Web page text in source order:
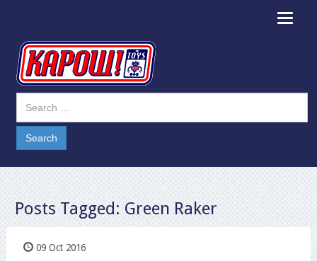
Toggle
Posts Tagged:Green Raker
09 Oct 2016